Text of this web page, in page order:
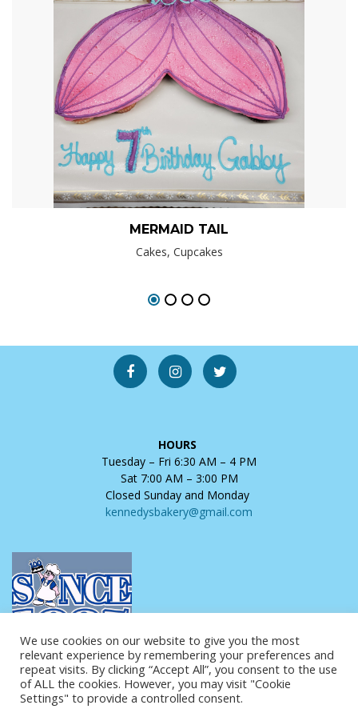
MERMAID TAIL
Cakes, Cupcakes
HOURS
Tuesday – Fri 6:30 AM – 4 PM
Sat 7:00 AM – 3:00 PM
Closed Sunday and Monday
kennedysbakery@gmail.com
We use cookies on our website to give you the most
relevant experience by remembering your preferences and
repeat visits. By clicking “Accept All”, you consent to the use
of ALL the cookies. However, you may visit "Cookie
Settings" to provide a controlled consent.